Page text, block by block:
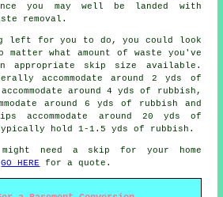
you may well be landed with
removal.
for you to do, you could look
what amount of waste you've
skip size available.
accommodate around 2 yds of
around 4 yds of rubbish,
around 6 yds of rubbish and
accommodate around 20 yds of
hold 1-1.5 yds of rubbish.
need a skip for your home
GO HERE for a quote.